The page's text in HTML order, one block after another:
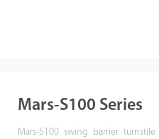
Mars-S100 Series
Mars-S100 swing barrier